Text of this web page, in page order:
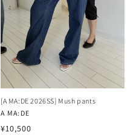
[A MA:DE 2026SS] Mush pants
Vendor:
A MA:DE
Regular
¥10,500